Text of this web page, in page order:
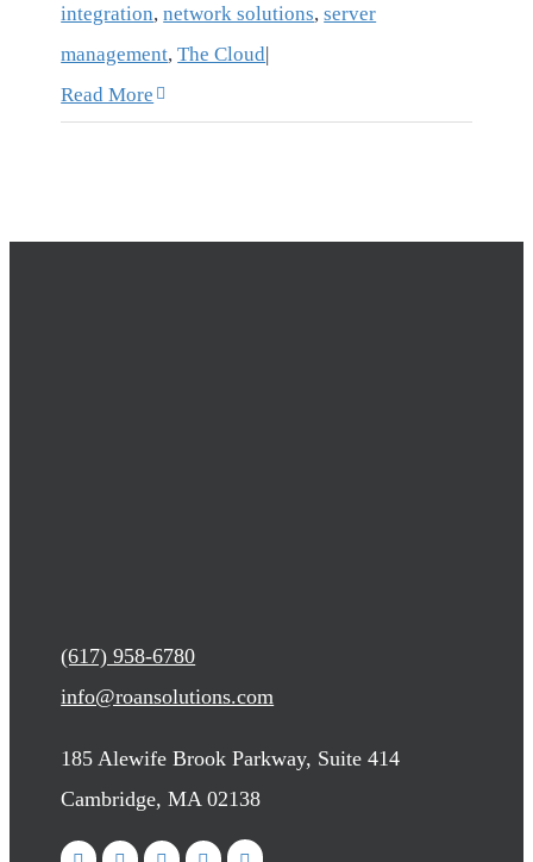
integration,network solutions,server
management,The Cloud|
Read More
(617) 958-6780
info@roansolutions.com
185 Alewife Brook Parkway, Suite 414
Cambridge, MA 02138